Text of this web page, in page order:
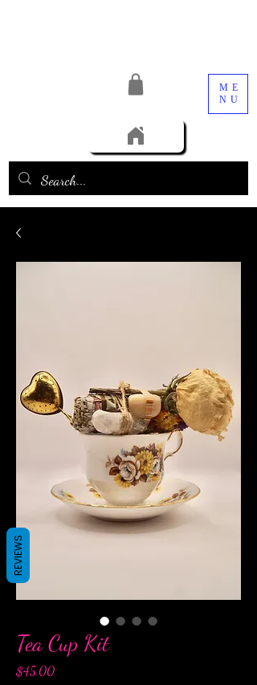
ME
NU
Tea Cup Kit
$45.00Price
REVIEWS